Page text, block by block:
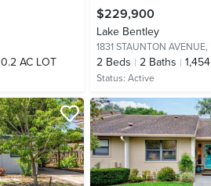
0.2 AC LOT
$229,900
Lake Bentley
1831 STAUNTON AVENUE,
2 Beds 2 Baths
Status: Active